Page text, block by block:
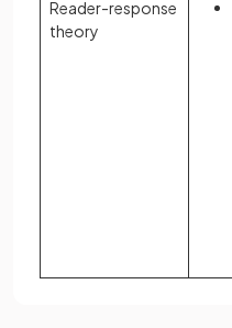
Reader-response
theory